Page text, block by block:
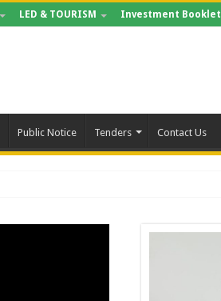
LED & TOURISM Investment Booklet
Public Notice Tenders Contact Us